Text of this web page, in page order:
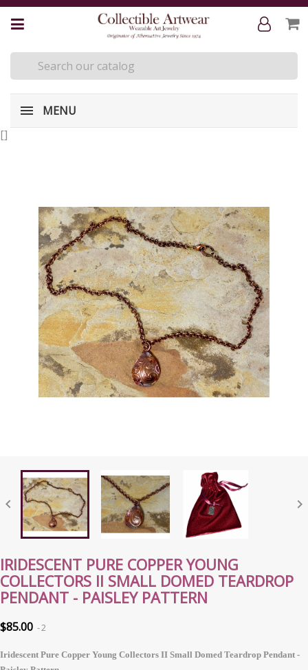
MENU
[]
 
IRIDESCENT PURE COPPER YOUNG
COLLECTORS II SMALL DOMED TEARDROP
PENDANT - PAISLEY PATTERN
$85.00 2
Iridescent Pure Copper Young Collectors II Small Domed Teardrop Pendant -